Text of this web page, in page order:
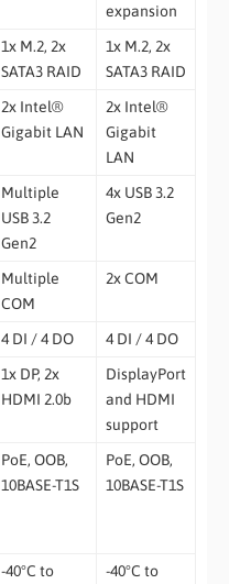
expansion
1x M.2, 2x
SATA3 RAID
1x M.2, 2x
SATA3 RAID
2x Intel®
Gigabit LAN
2x Intel®
Gigabit
LAN
Multiple
USB 3.2
Gen2
4x USB 3.2
Gen2
Multiple
COM
2x COM
4 DI / 4 DO
4 DI / 4 DO
1x DP, 2x
HDMI 2.0b
DisplayPort
and HDMI
support
PoE, OOB,
10BASE-T1S
PoE, OOB,
10BASE-T1S
-40°C to
-40°C to